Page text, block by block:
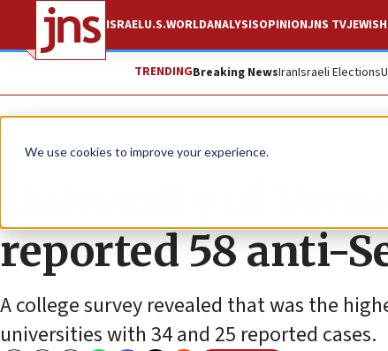
We use cookies to improve your experience.
ISRAELU.S.WORLDANALYSISOPINIONJNS TV
TRENDINGBreaking NewsIranIsraeli Elections
News Antisemitism
University of
reported 58 anti-
A college survey revealed that was the
universities with 34 and 25 reported cases.